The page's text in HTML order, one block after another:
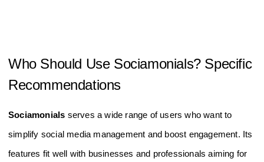
Who Should Use Sociamonials? Specific
Recommendations
Sociamonials serves a wide range of users who want to
simplify social media management and boost engagement. Its
features fit well with businesses and professionals aiming for